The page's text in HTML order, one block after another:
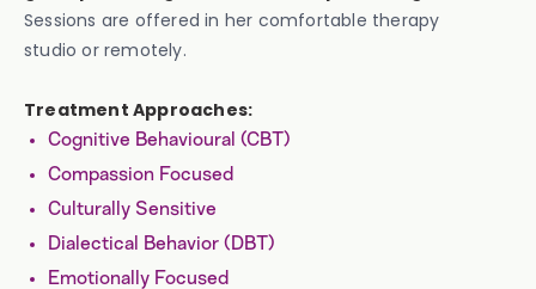
Sessions are offered in her comfortable therapy
studio or remotely.
Treatment Approaches:
Cognitive Behavioural (CBT)
Compassion Focused
Culturally Sensitive
Dialectical Behavior (DBT)
Emotionally Focused